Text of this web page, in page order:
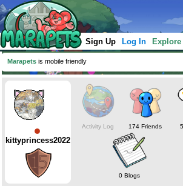
Sign Up Log In Explore
Marapets is mobile friendly
kittyprincess2022
Activity Log 174 Friends
0 Blogs